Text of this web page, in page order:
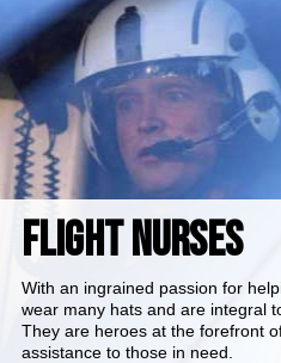
FLIGHT NURSES
With an ingrained passion for
wear many hats and are integral
They are heroes at the forefront
assistance to those in need.